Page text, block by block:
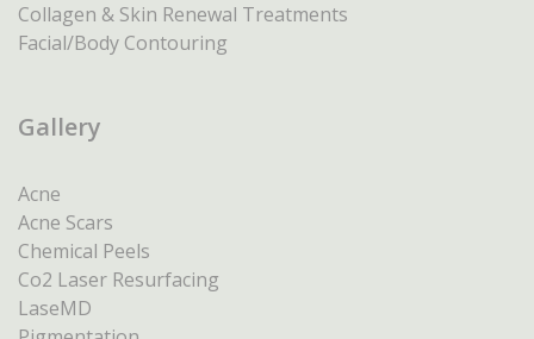
Collagen & Skin Renewal Treatments
Facial/Body Contouring
Gallery
Acne
Acne Scars
Chemical Peels
Co2 Laser Resurfacing
LaseMD